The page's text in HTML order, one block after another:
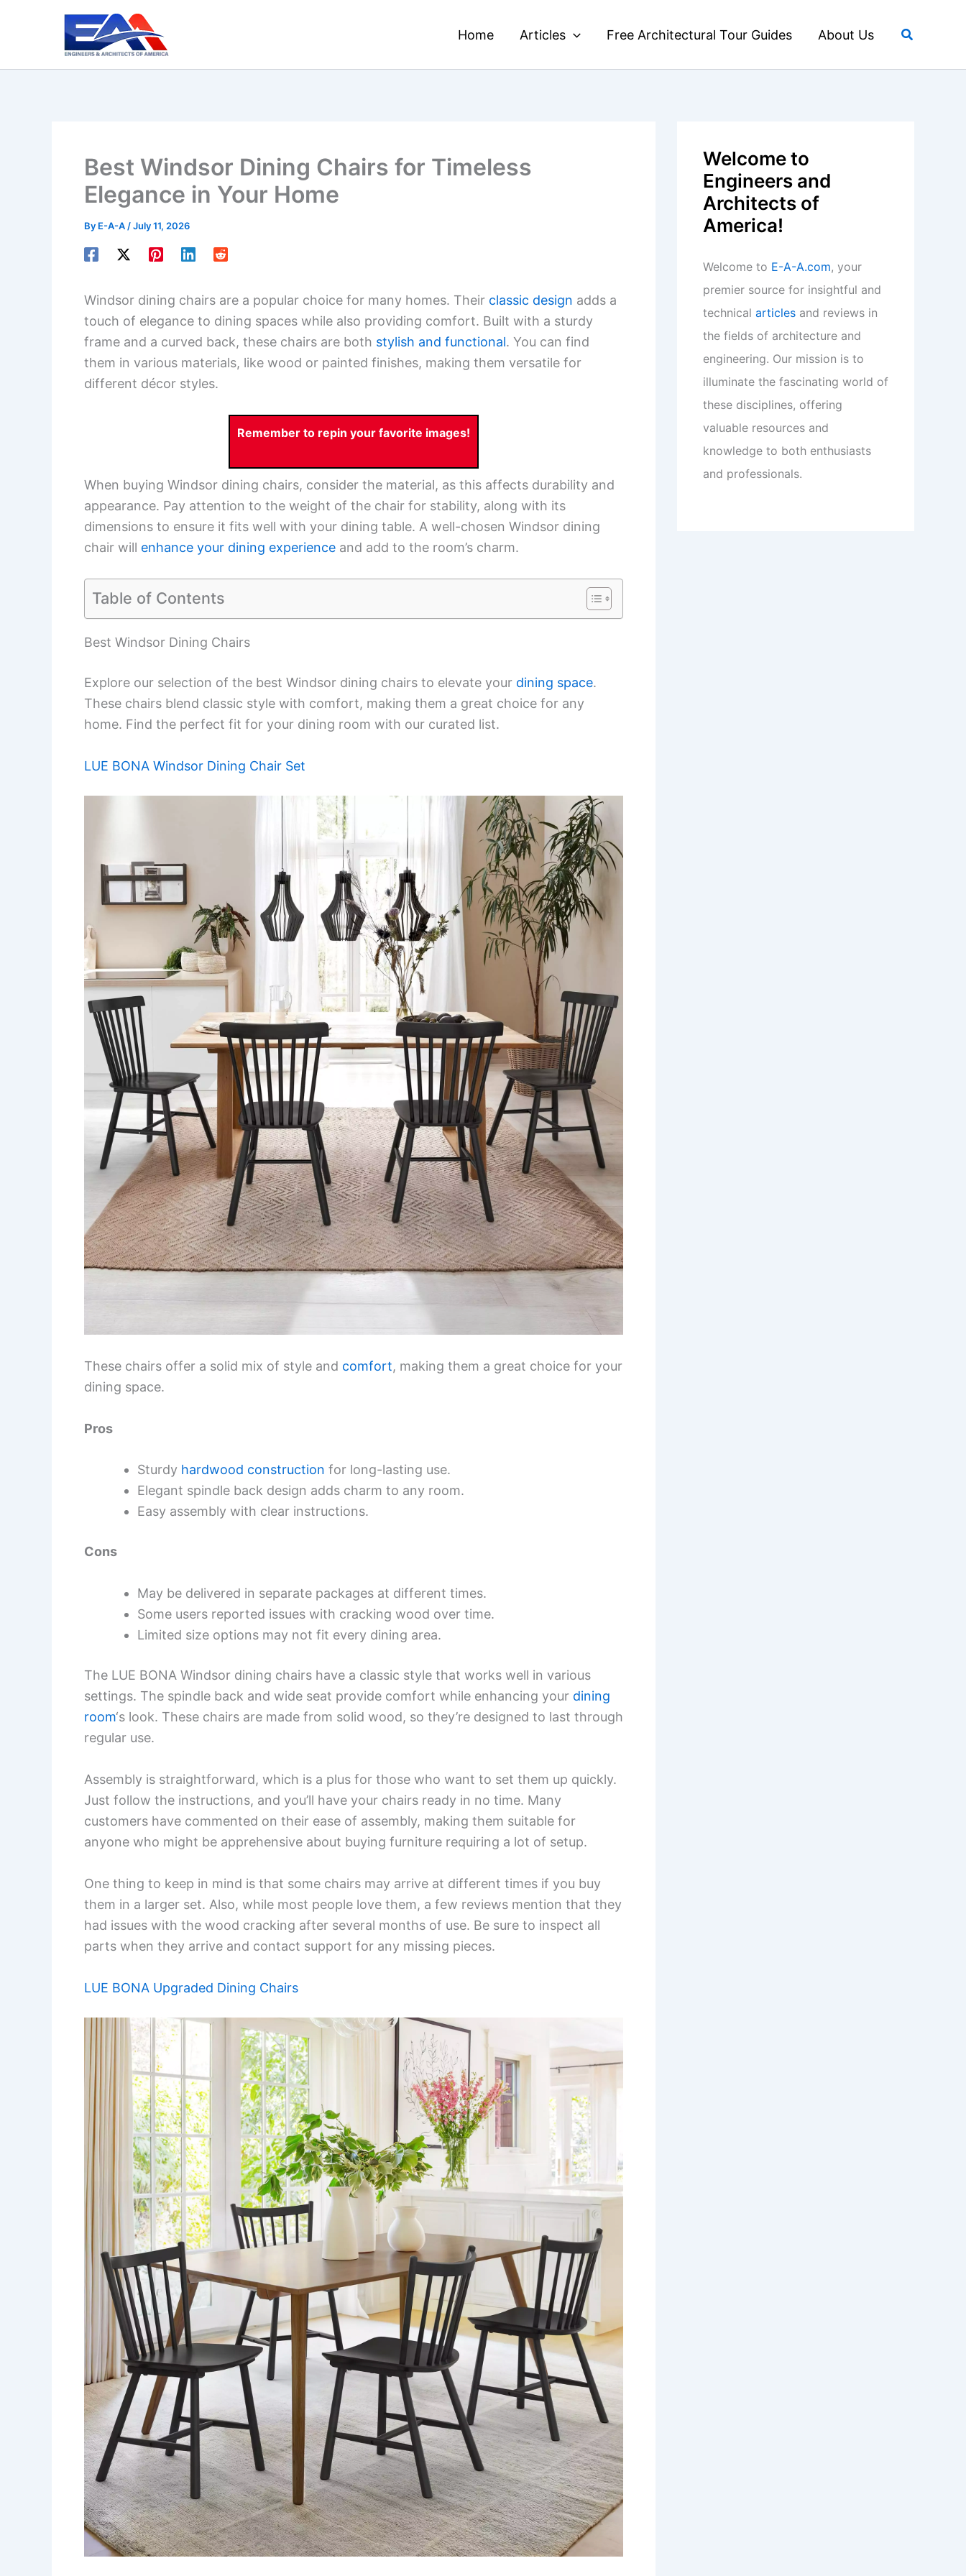
Home Articles Free Architectural Tour Guides About Us Search
Best Windsor Dining Chairs for Timeless
Elegance in Your Home
By E-A-A /July 11, 2026
Windsor dining chairs are a popular choice for many homes. Their classic design adds a
touch of elegance to dining spaces while also providing comfort. Built with a sturdy
frame and a curved back, these chairs are both stylish and functional. You can find
them in various materials, like wood or painted finishes, making them versatile for
different décor styles.
Remember to repin your favorite images!
When buying Windsor dining chairs, consider the material, as this affects durability and
appearance. Pay attention to the weight of the chair for stability, along with its
dimensions to ensure it fits well with your dining table. A well-chosen Windsor dining
chair will enhance your dining experience and add to the room’s charm.
Table of Contents
Best Windsor Dining Chairs
Explore our selection of the best Windsor dining chairs to elevate your dining space.
These chairs blend classic style with comfort, making them a great choice for any
home. Find the perfect fit for your dining room with our curated list.
LUE BONA Windsor Dining Chair Set
These chairs offer a solid mix of style and comfort, making them a great choice for your
dining space.
Pros
Sturdy hardwood construction for long-lasting use.
Elegant spindle back design adds charm to any room.
Easy assembly with clear instructions.
Cons
May be delivered in separate packages at different times.
Some users reported issues with cracking wood over time.
Limited size options may not fit every dining area.
The LUE BONA Windsor dining chairs have a classic style that works well in various
settings. The spindle back and wide seat provide comfort while enhancing your dining
room‘s look. These chairs are made from solid wood, so they’re designed to last through
regular use.
Assembly is straightforward, which is a plus for those who want to set them up quickly.
Just follow the instructions, and you’ll have your chairs ready in no time. Many
customers have commented on their ease of assembly, making them suitable for
anyone who might be apprehensive about buying furniture requiring a lot of setup.
One thing to keep in mind is that some chairs may arrive at different times if you buy
them in a larger set. Also, while most people love them, a few reviews mention that they
had issues with the wood cracking after several months of use. Be sure to inspect all
parts when they arrive and contact support for any missing pieces.
LUE BONA Upgraded Dining Chairs
Welcome to
Engineers and
Architects of
America!
Welcome to E-A-A.com, your
premier source for insightful and
technical articles and reviews in
the fields of architecture and
engineering. Our mission is to
illuminate the fascinating world of
these disciplines, offering
valuable resources and
knowledge to both enthusiasts
and professionals.